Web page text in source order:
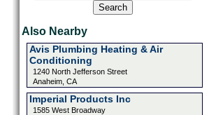
Also Nearby
Avis Plumbing Heating & Air
Conditioning
1240 North Jefferson Street
Anaheim, CA
Imperial Products Inc
1585 West Broadway